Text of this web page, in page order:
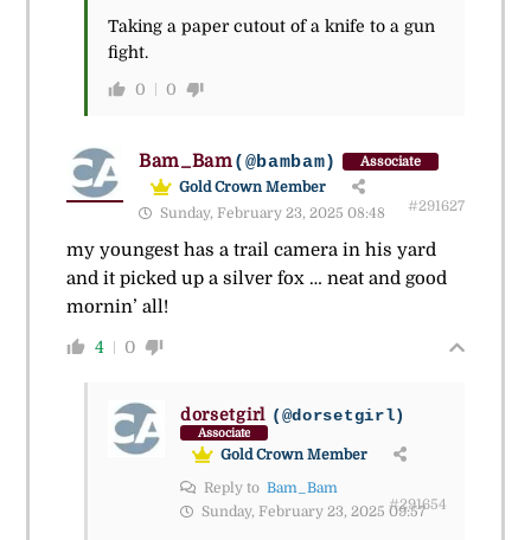
Taking a paper cutout of a knife to a gun
fight.
0 0
Bam_Bam(@bambam) Associate
Gold Crown Member
Sunday, February 23, 2025 08:48
#291627
my youngest has a trail camera in his yard
and it picked up a silver fox … neat and good
mornin’ all!
4 0
dorsetgirl (@dorsetgirl)
Associate
Gold Crown Member
Reply to Bam_Bam
Sunday, February 23, 2025 09:57
#291654